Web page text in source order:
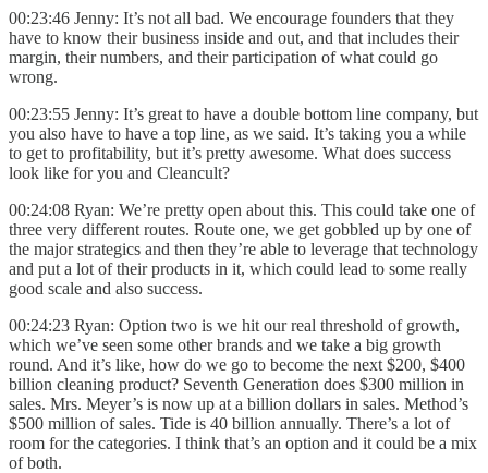
00:23:46 Jenny: It’s not all bad. We encourage founders that they
have to know their business inside and out, and that includes their
margin, their numbers, and their participation of what could go
wrong.
00:23:55 Jenny: It’s great to have a double bottom line company, but
you also have to have a top line, as we said. It’s taking you a while
to get to profitability, but it’s pretty awesome. What does success
look like for you and Cleancult?
00:24:08 Ryan: We’re pretty open about this. This could take one of
three very different routes. Route one, we get gobbled up by one of
the major strategics and then they’re able to leverage that technology
and put a lot of their products in it, which could lead to some really
good scale and also success.
00:24:23 Ryan: Option two is we hit our real threshold of growth,
which we’ve seen some other brands and we take a big growth
round. And it’s like, how do we go to become the next $200, $400
billion cleaning product? Seventh Generation does $300 million in
sales. Mrs. Meyer’s is now up at a billion dollars in sales. Method’s
$500 million of sales. Tide is 40 billion annually. There’s a lot of
room for the categories. I think that’s an option and it could be a mix
of both.